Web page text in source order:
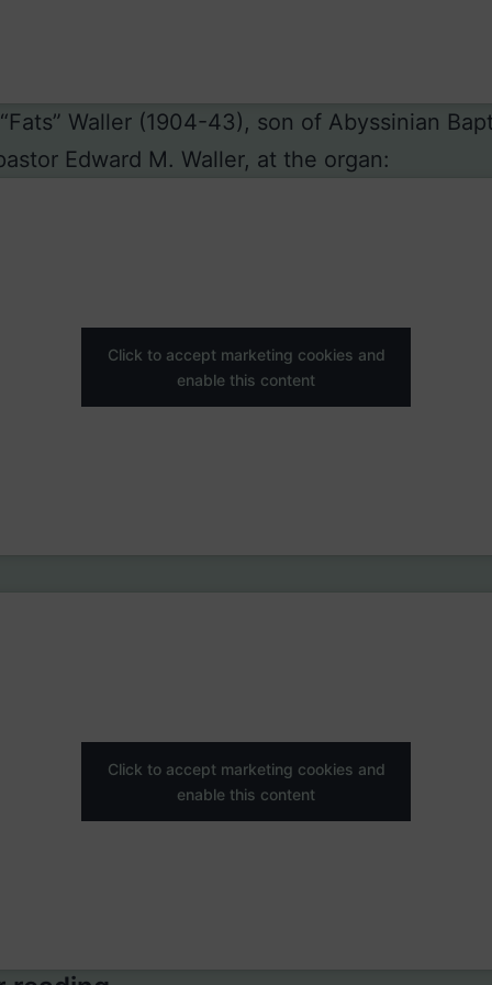
Waller (1904-43), son of Abyssinian
Edward M. Waller, at the organ:
Click to accept marketing cookies and
enable this content
Click to accept marketing cookies and
enable this content